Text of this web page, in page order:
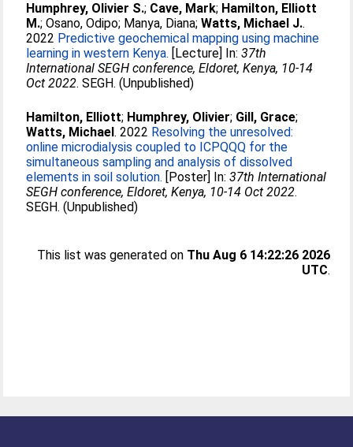
Humphrey, Olivier S.; Cave, Mark; Hamilton, Elliott
M.;Osano, Odipo; Manya, Diana;Watts, Michael J..
2022 Predictive geochemical mapping using machine
learning in western Kenya. [Lecture] In:37th
International SEGH conference, Eldoret, Kenya, 10-14
Oct 2022. SEGH. (Unpublished)
Hamilton, Elliott; Humphrey, Olivier; Gill, Grace;
Watts, Michael. 2022 Resolving the unresolved:
online microdialysis coupled to ICPQQQ for the
simultaneous sampling and analysis of dissolved
elements in soil solution. [Poster] In:37th International
SEGH conference, Eldoret, Kenya, 10-14 Oct 2022.
SEGH. (Unpublished)
This list was generated on Thu Aug 6 14:22:26 2026
UTC.